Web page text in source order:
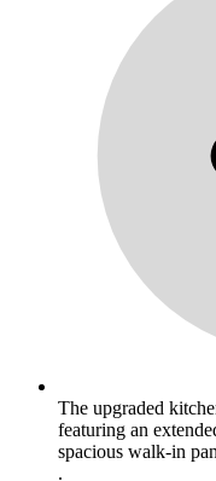
The upgraded
featuring an
spacious walk-in
.